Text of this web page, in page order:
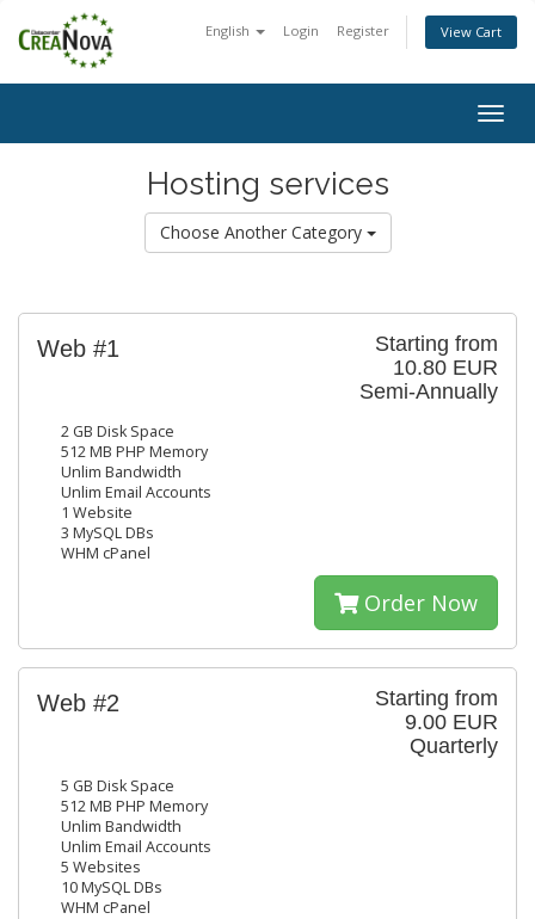
English Login Register View Cart
Hosting services
Choose Another Category
Starting from
10.80 EUR
Semi-Annually
Web #1
2 GB Disk Space
512 MB PHP Memory
Unlim Bandwidth
Unlim Email Accounts
1 Website
3 MySQL DBs
WHM cPanel
Order Now
Starting from
9.00 EUR
Quarterly
Web #2
5 GB Disk Space
512 MB PHP Memory
Unlim Bandwidth
Unlim Email Accounts
5 Websites
10 MySQL DBs
WHM cPanel